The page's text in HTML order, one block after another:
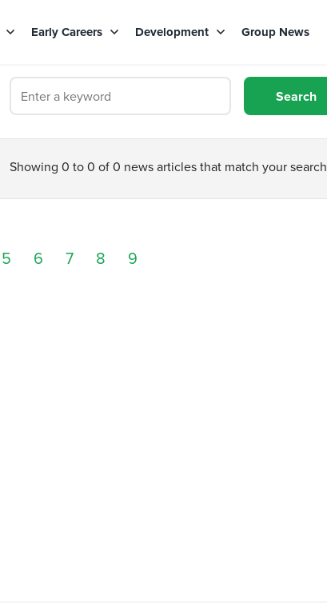
Early Careers Development Group News
Showing 0 to 0 of 0 news articles that match your search
5 6 7 8 9